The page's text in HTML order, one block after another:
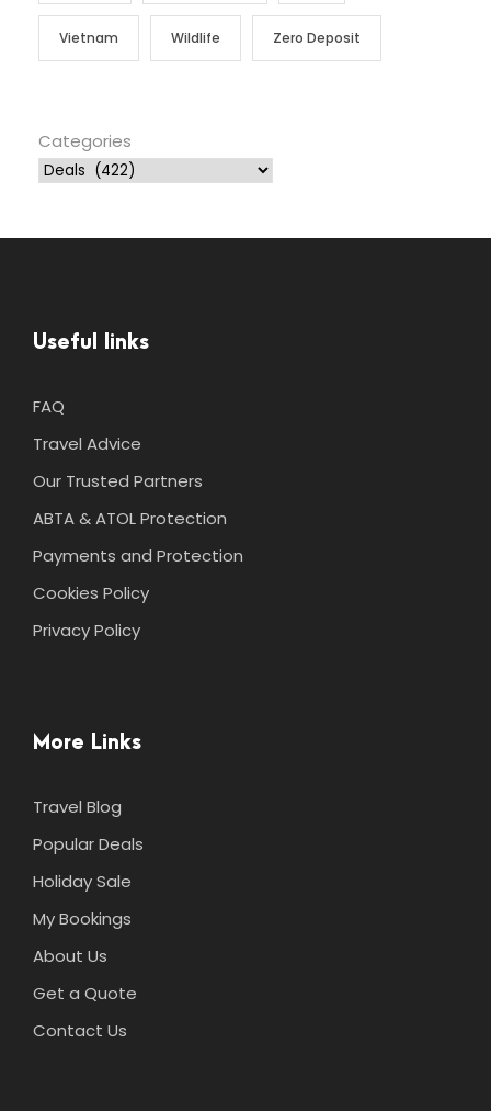
Vietnam Wildlife Zero Deposit
Categories
Useful links
FAQ
Travel Advice
Our Trusted Partners
ABTA & ATOL Protection
Payments and Protection
Cookies Policy
Privacy Policy
More Links
Travel Blog
Popular Deals
Holiday Sale
My Bookings
About Us
Get a Quote
Contact Us